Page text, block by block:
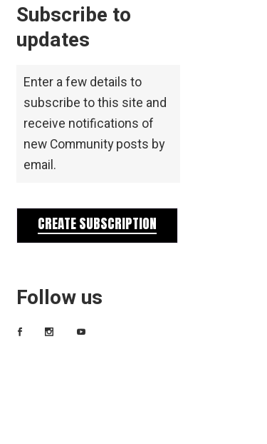
Subscribe to
updates
Enter a few details to
subscribe to this site and
receive notifications of
new Community posts by
email.
CREATE SUBSCRIPTION
Follow us